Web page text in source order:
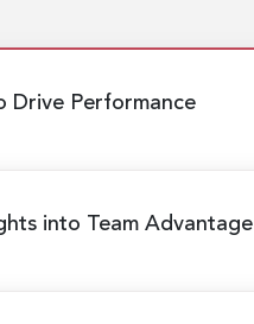
Drive Performance
into Team Advantage